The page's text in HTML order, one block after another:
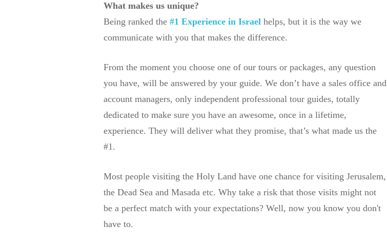
What makes us unique?
Being ranked the #1 Experience in Israel helps, but it is the way we
communicate with you that makes the difference.
From the moment you choose one of our tours or packages, any question
you have, will be answered by your guide. We don’t have a sales office and
account managers, only independent professional tour guides, totally
dedicated to make sure you have an awesome, once in a lifetime,
experience. They will deliver what they promise, that’s what made us the
#1.
Most people visiting the Holy Land have one chance for visiting Jerusalem,
the Dead Sea and Masada etc. Why take a risk that those visits might not
be a perfect match with your expectations? Well, now you know you don't
have to.